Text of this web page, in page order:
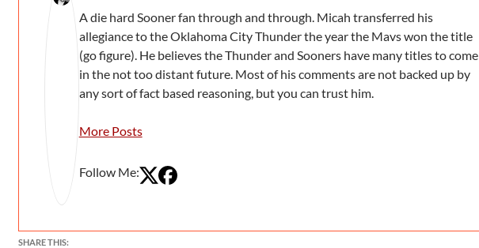
A die hard Sooner fan through and through. Micah transferred his
allegiance to the Oklahoma City Thunder the year the Mavs won the title
(go figure). He believes the Thunder and Sooners have many titles to come
in the not too distant future. Most of his comments are not backed up by
any sort of fact based reasoning, but you can trust him.
More Posts
Follow Me:
SHARE THIS: